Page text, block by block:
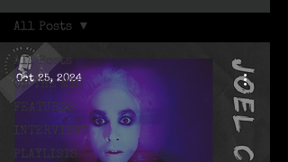
All Posts
ON THE MIC
FEATURES
INTERVIEWS
PLAYLISTS
All Posts
Oct 25, 2024